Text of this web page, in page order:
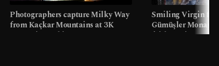
Photographers capture Milky Way
from Kaçkar Mountains at 3K
meters in Türkiye
Smiling Virgin
Gümüşler
faith tourism map